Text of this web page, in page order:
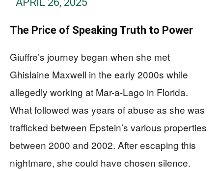
The Price of Speaking Truth to Power
Giuffre’s journey began when she met
Ghislaine Maxwell in the early 2000s while
allegedly working at Mar-a-Lago in Florida.
What followed was years of abuse as she was
trafficked between Epstein’s various properties
between 2000 and 2002. After escaping this
nightmare, she could have chosen silence.